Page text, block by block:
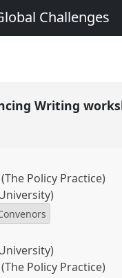
Challenges
Writing
Policy Practice)
Policy Practice)